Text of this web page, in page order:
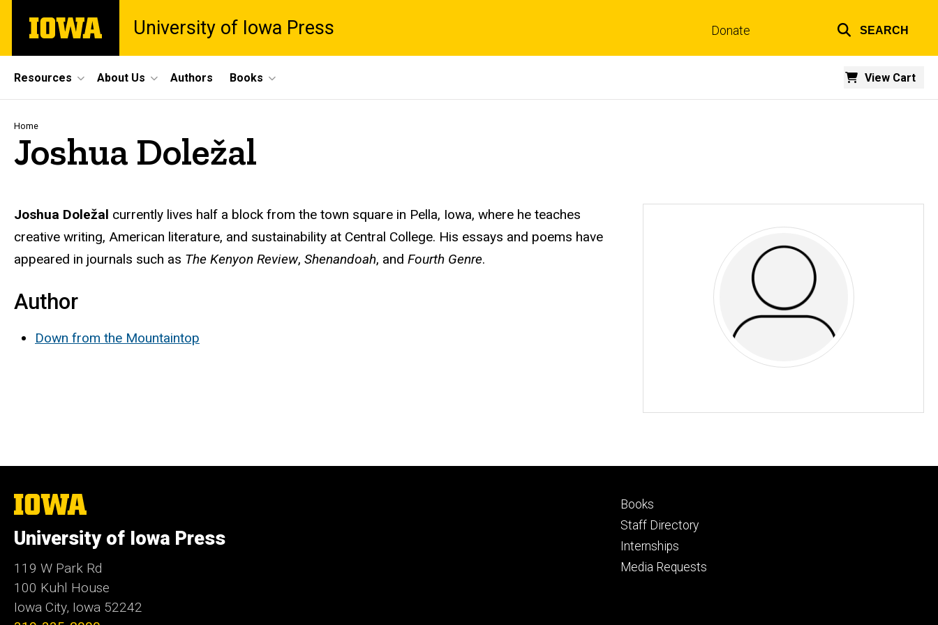
main
The
University
University of Iowa Press Donate SEARCH
Site
Main
Navigation
Resources About Us View Cart
Authors Books
Breadcrumb
Home
Joshua Doležal
Biography
Joshua Doležal currently lives half a block from the town square in Pella, Iowa, where he teaches
creative writing, American literature, and sustainability at Central College. His essays and poems have
appeared in journals such as The Kenyon Review, Shenandoah, and Fourth Genre.
Author
Down from the Mountaintop
The
University
Iowa
University of Iowa Press
119 W Park Rd
100 Kuhl House
Iowa City, Iowa 52242
Footer
primary
Books
Staff Directory
Internships
Media Requests